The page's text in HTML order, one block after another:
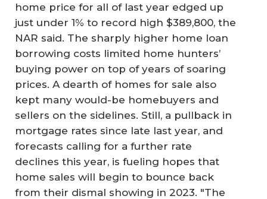
home price for all of last year edged up
just under 1% to record high $389,800, the
NAR said. The sharply higher home loan
borrowing costs limited home hunters’
buying power on top of years of soaring
prices. A dearth of homes for sale also
kept many would-be homebuyers and
sellers on the sidelines. Still, a pullback in
mortgage rates since late last year, and
forecasts calling for a further rate
declines this year, is fueling hopes that
home sales will begin to bounce back
from their dismal showing in 2023. "The